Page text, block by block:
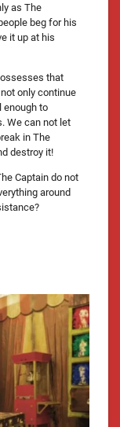
as The
beg for his
it up at his
that
only continue
enough to
We can not let
in The
destroy it!
Captain do not
around